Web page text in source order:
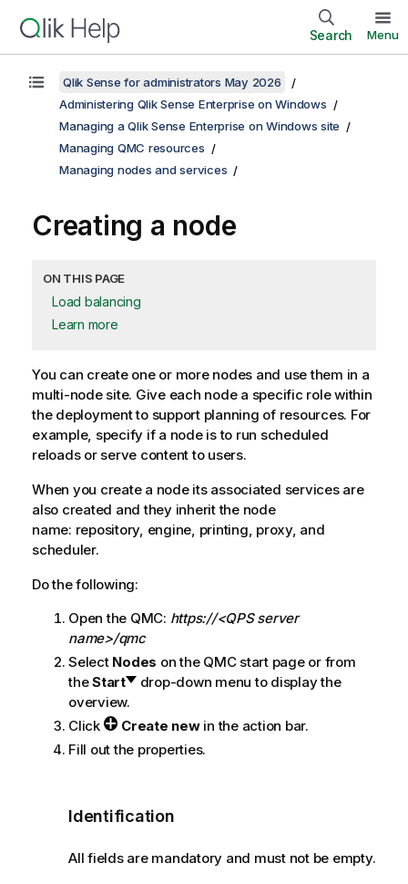
Search Menu
Qlik Sense for administrators May 2026
Administering Qlik Sense Enterprise on Windows
Managing a Qlik Sense Enterprise on Windows site
Managing QMC resources
Managing nodes and services
Creating a node
ON THIS PAGE
Load balancing
Learn more
You can create one or more nodes and use them in a
multi-node site. Give each node a specific role within
the deployment to support planning of resources. For
example, specify if a node is to run scheduled
reloads or serve content to users.
When you create a node its associated services are
also created and they inherit the node
name: repository, engine, printing, proxy, and
scheduler.
Do the following:
Open the QMC: https://<QPS server
name>/qmc
Select Nodes on the QMCstart page or from
theStart
drop-down menu to display the
overview.
Click
Create newin the action bar.
Fill out the properties.
Identification
All fields are mandatory and must not be empty.